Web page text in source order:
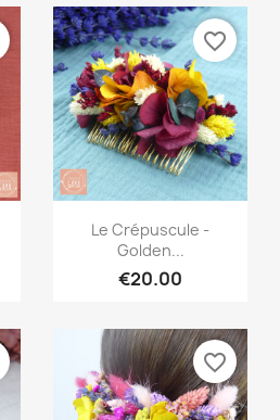
Quick view
Le Crépuscule -
Golden...
€20.00
favorite_border
favorite_border